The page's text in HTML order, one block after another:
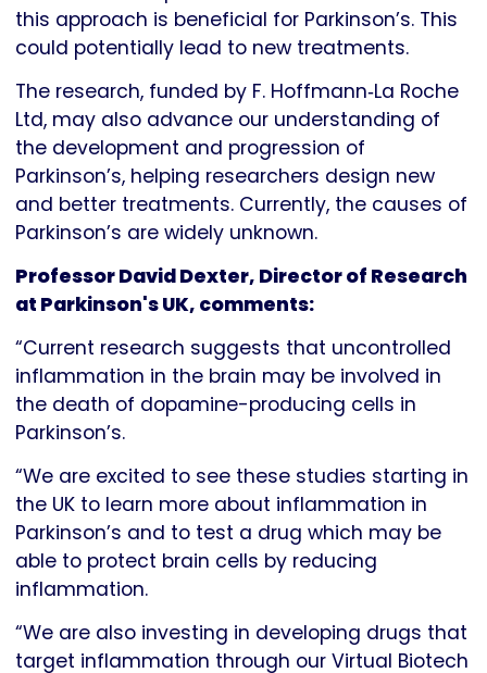
this approach is beneficial for Parkinson’s. This
could potentially lead to new treatments.
The research, funded by F. Hoffmann‐La Roche
Ltd, may also advance our understanding of
the development and progression of
Parkinson’s, helping researchers design new
and better treatments. Currently, the causes of
Parkinson’s are widely unknown.
Professor David Dexter, Director of Research
at Parkinson's UK, comments:
“Current research suggests that uncontrolled
inflammation in the brain may be involved in
the death of dopamine-producing cells in
Parkinson’s.
“We are excited to see these studies starting in
the UK to learn more about inflammation in
Parkinson’s and to test a drug which may be
able to protect brain cells by reducing
inflammation.
“We are also investing in developing drugs that
target inflammation through our Virtual Biotech